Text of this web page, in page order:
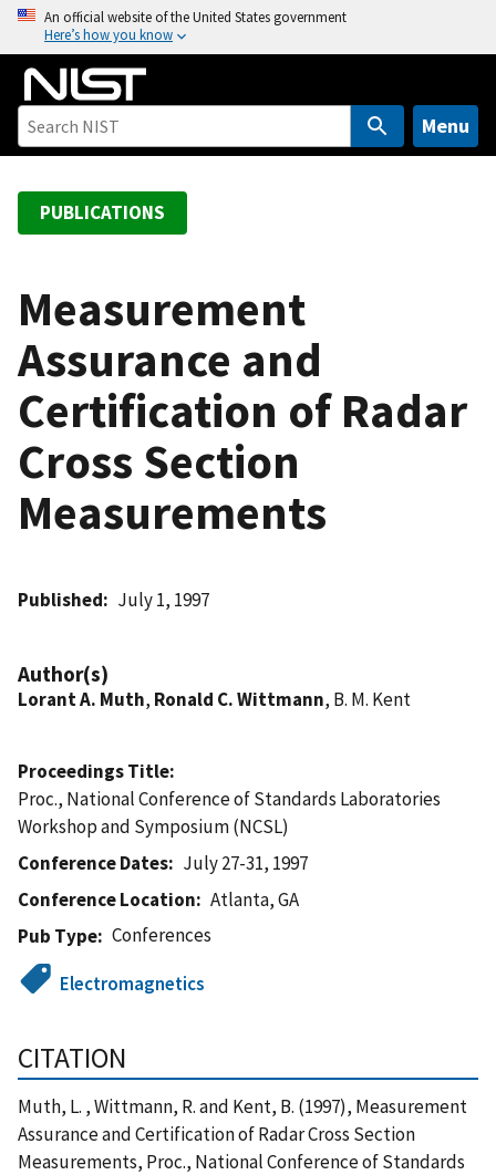
o
An official website of the United States government
Here’s how you know
Menu
PUBLICATIONS
Measurement
Assurance and
Certification of Radar
Cross Section
Measurements
Published July 1, 1997
Author(s)
Lorant A. Muth, Ronald C. Wittmann, B. M. Kent
Proceedings Title
Proc., National Conference of Standards Laboratories
Workshop and Symposium (NCSL)
Conference Dates
July 27-31, 1997
Conference Location
Atlanta, GA
Pub Type
Conferences
Electromagnetics
CITATION
Muth, L. , Wittmann, R. and Kent, B. (1997), Measurement
Assurance and Certification of Radar Cross Section
Measurements, Proc., National Conference of Standards